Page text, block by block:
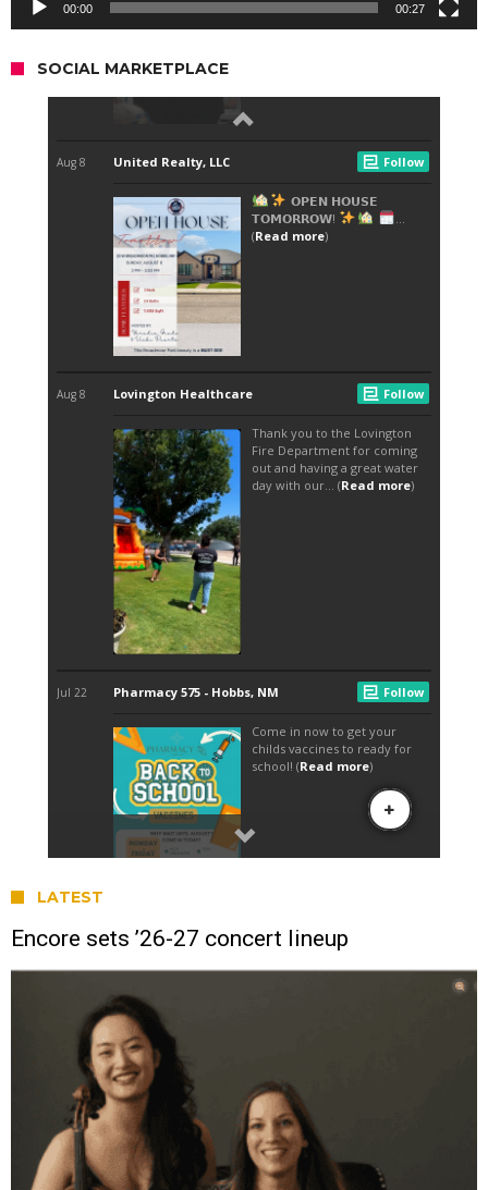
00:00 00:27
SOCIAL MARKETPLACE
LATEST
Encore sets ’26-27 concert lineup